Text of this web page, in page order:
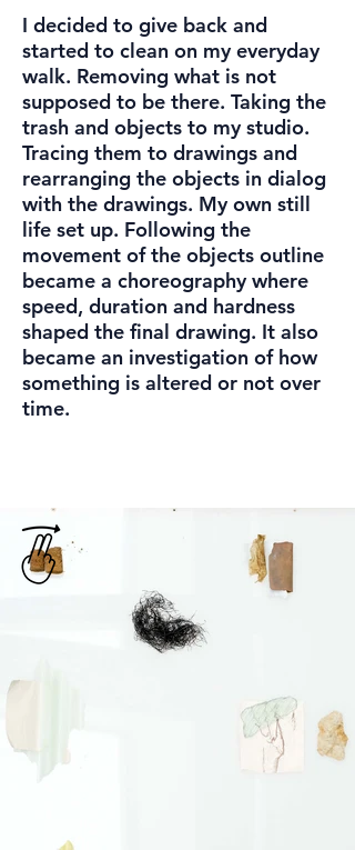
I decided to give back and
started to clean on my everyday
walk. Removing what is not
supposed to be there. Taking the
trash and objects to my studio.
Tracing them to drawings and
rearranging the objects in dialog
with the drawings. My own still
life set up. Following the
movement of the objects outline
became a choreography where
speed, duration and hardness
shaped the final drawing. It also
became an investigation of how
something is altered or not over
time.